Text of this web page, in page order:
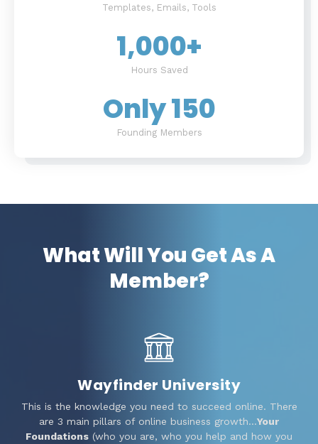
Templates, Emails, Tools
1,000+
Hours Saved
Only 150
Founding Members
What Will You Get As A
Member?
Wayfinder University
This is the knowledge you need to succeed online. There
are 3 main pillars of online business growth…Your
Foundations (who you are, who you help and how you